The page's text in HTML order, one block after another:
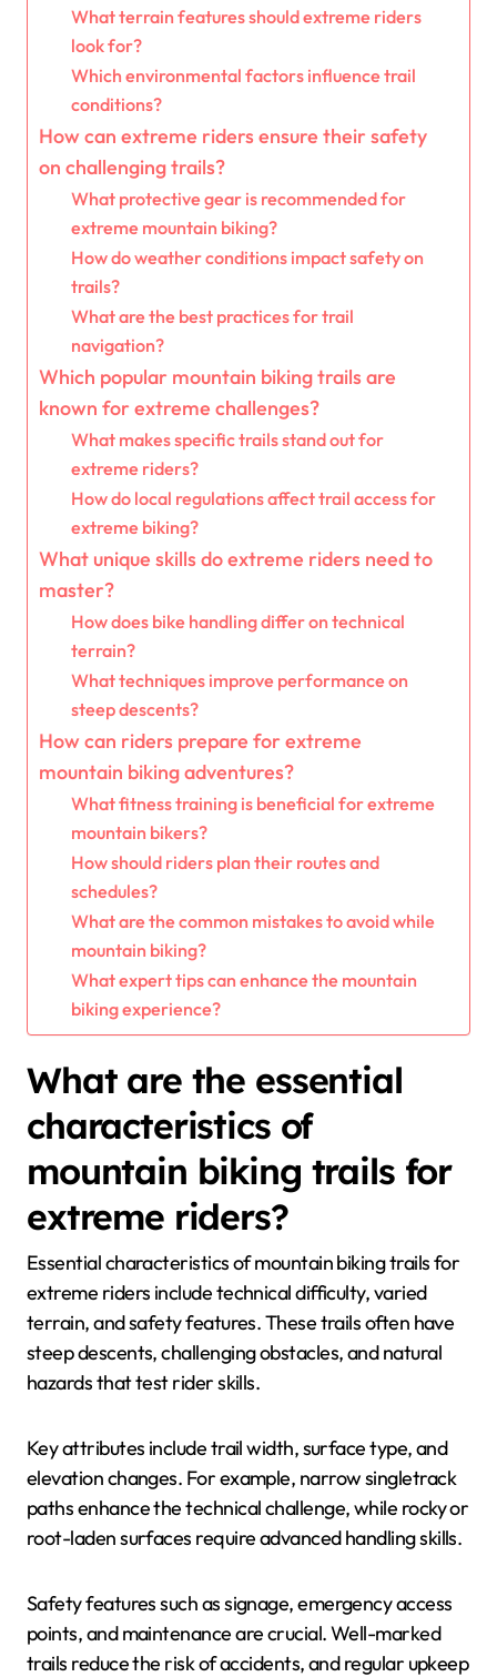
What terrain features should extreme riders
look for?
Which environmental factors influence trail
conditions?
How can extreme riders ensure their safety
on challenging trails?
What protective gear is recommended for
extreme mountain biking?
How do weather conditions impact safety on
trails?
What are the best practices for trail
navigation?
Which popular mountain biking trails are
known for extreme challenges?
What makes specific trails stand out for
extreme riders?
How do local regulations affect trail access for
extreme biking?
What unique skills do extreme riders need to
master?
How does bike handling differ on technical
terrain?
What techniques improve performance on
steep descents?
How can riders prepare for extreme
mountain biking adventures?
What fitness training is beneficial for extreme
mountain bikers?
How should riders plan their routes and
schedules?
What are the common mistakes to avoid while
mountain biking?
What expert tips can enhance the mountain
biking experience?
What are the essential
characteristics of
mountain biking trails for
extreme riders?
Essential characteristics of mountain biking trails for
extreme riders include technical difficulty, varied
terrain, and safety features. These trails often have
steep descents, challenging obstacles, and natural
hazards that test rider skills.
Key attributes include trail width, surface type, and
elevation changes. For example, narrow singletrack
paths enhance the technical challenge, while rocky or
root-laden surfaces require advanced handling skills.
Safety features such as signage, emergency access
points, and maintenance are crucial. Well-marked
trails reduce the risk of accidents, and regular upkeep